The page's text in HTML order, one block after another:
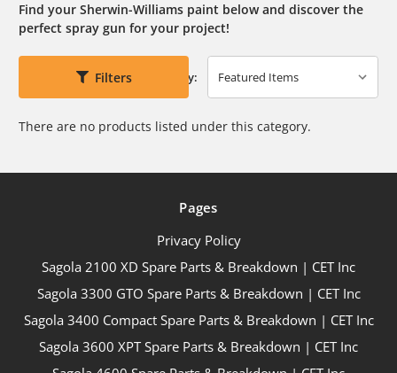
Find your Sherwin-Williams paint below and discover the
perfect spray gun for your project!
Filters Sort By:
There are no products listed under this category.
Pages
Privacy Policy
Sagola 2100 XD Spare Parts & Breakdown | CET Inc
Sagola 3300 GTO Spare Parts & Breakdown | CET Inc
Sagola 3400 Compact Spare Parts & Breakdown | CET Inc
Sagola 3600 XPT Spare Parts & Breakdown | CET Inc